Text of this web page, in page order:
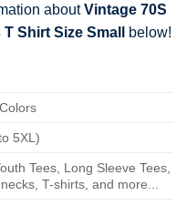
aboutVintage 70S
Shirt Size Small
below!
5XL)
Tees, Long Sleeve Tees,
T-shirts, and more...